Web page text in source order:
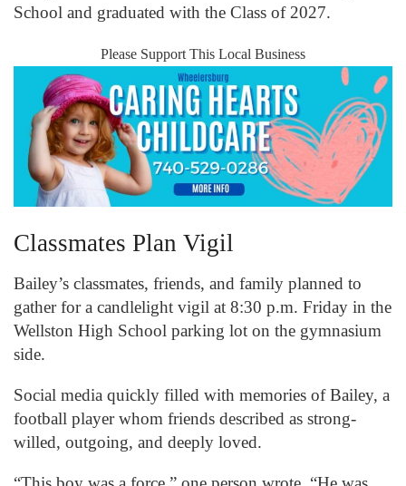
School and graduated with the Class of 2027.
Please Support This Local Business
Classmates Plan Vigil
Bailey’s classmates, friends, and family planned to
gather for a candlelight vigil at 8:30 p.m. Friday in the
Wellston High School parking lot on the gymnasium
side.
Social media quickly filled with memories of Bailey, a
football player whom friends described as strong-
willed, outgoing, and deeply loved.